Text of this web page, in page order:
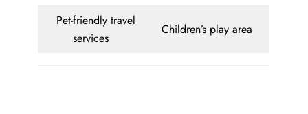
Pet-friendly travel
services
Children’s play area